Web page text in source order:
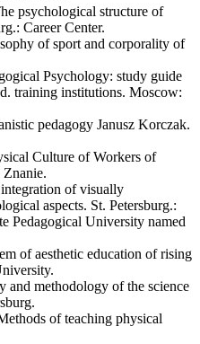
psychological structure of
Career Center.
of sport and corporality of
Psychology: study guide
training institutions. Moscow:
pedagogy Janusz Korczak.
Culture of Workers of
of visually
aspects. St. Petersburg.:
Pedagogical University named
of aesthetic education of rising
methodology of the science
of teaching physical